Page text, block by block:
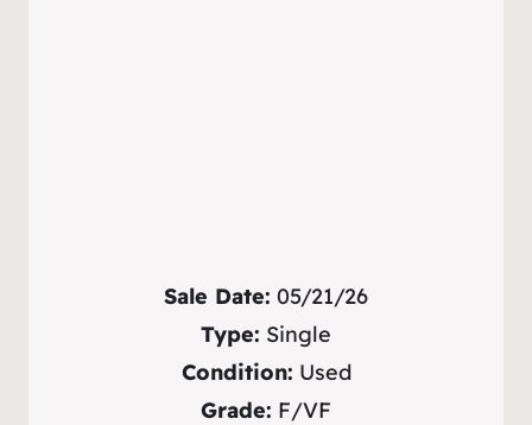
Sale Date: 05/21/26
Type: Single
Condition: Used
Grade: F/VF